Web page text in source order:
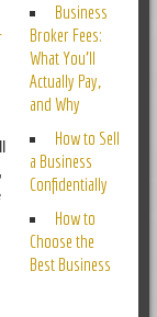
Business
Broker Fees:
What You’ll
Actually Pay,
and Why
How to Sell
a Business
Confidentially
How to
Choose the
Best Business